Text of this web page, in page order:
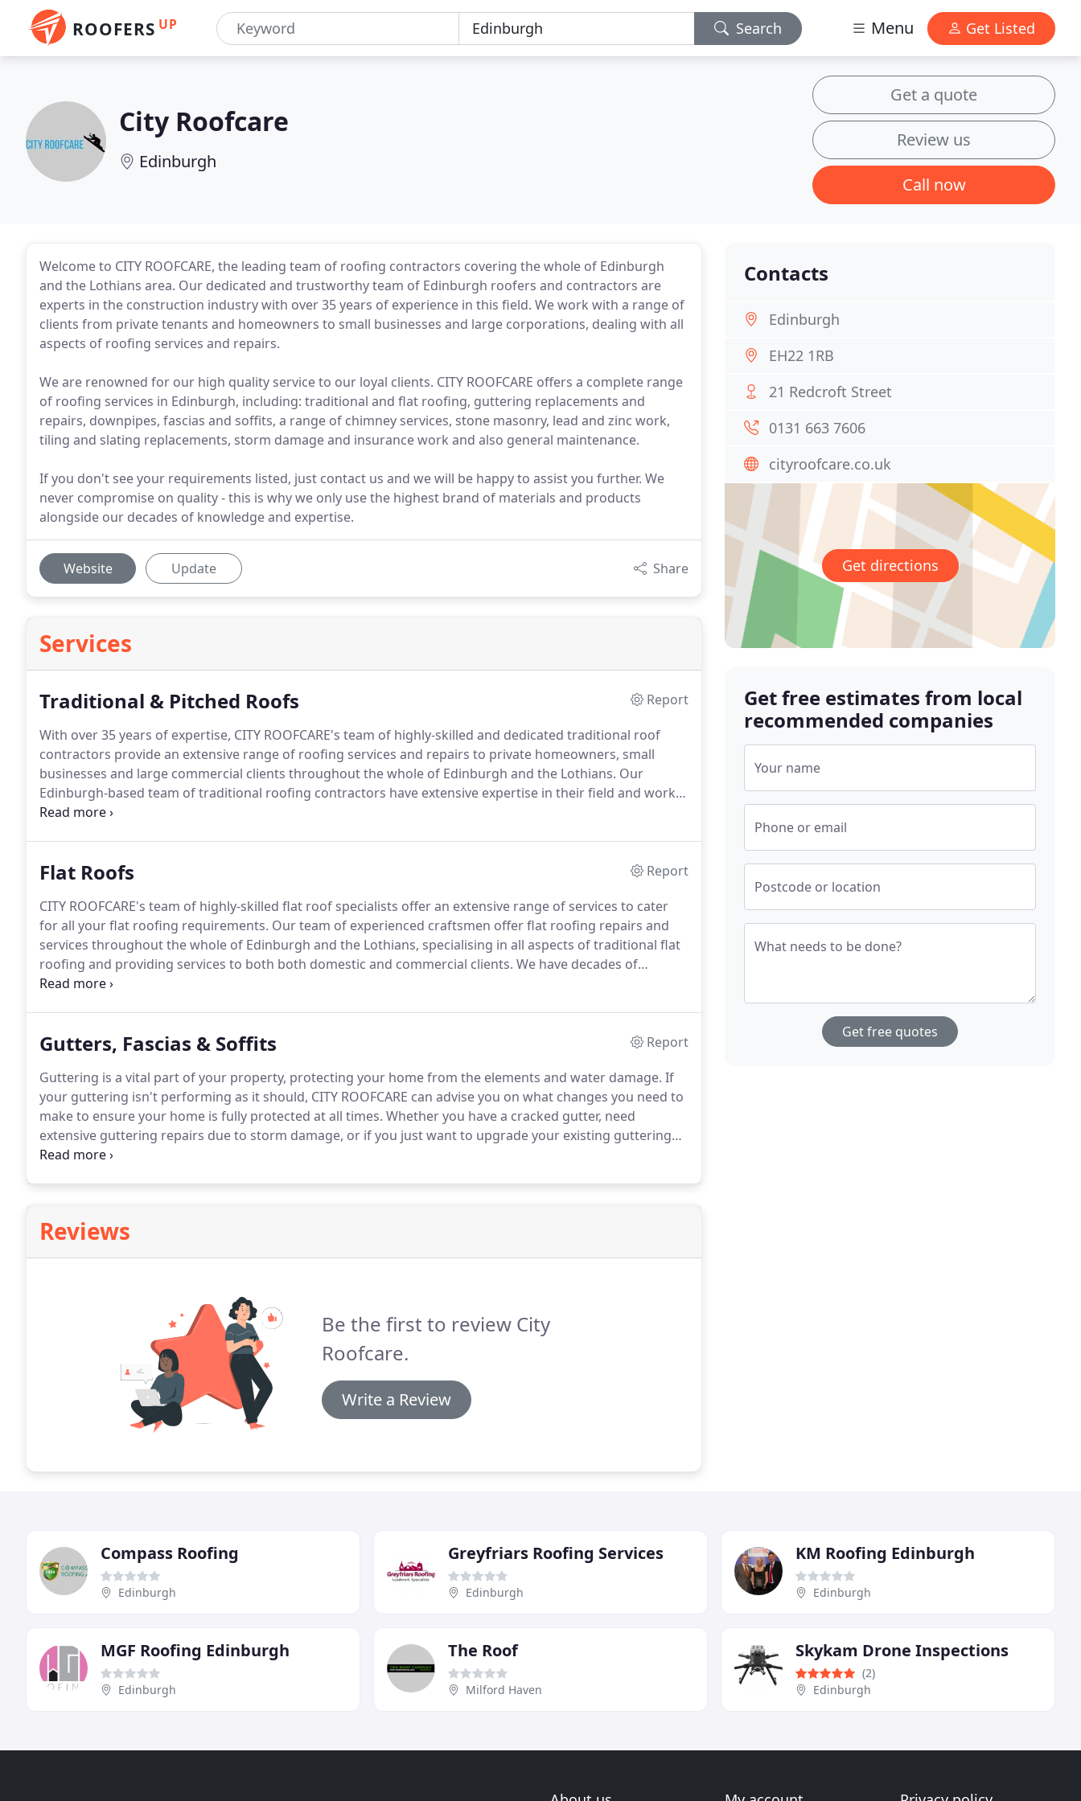
ROOFERS UP Search Menu Get Listed
City Roofcare
Edinburgh
Get a quote
Review us
Call now
Welcome to CITY ROOFCARE, the leading team of roofing contractors covering the whole of Edinburgh
and the Lothians area. Our dedicated and trustworthy team of Edinburgh roofers and contractors are
experts in the construction industry with over 35 years of experience in this field. We work with a range of
clients from private tenants and homeowners to small businesses and large corporations, dealing with all
aspects of roofing services and repairs.
We are renowned for our high quality service to our loyal clients. CITY ROOFCARE offers a complete range
of roofing services in Edinburgh, including: traditional and flat roofing, guttering replacements and
repairs, downpipes, fascias and soffits, a range of chimney services, stone masonry, lead and zinc work,
tiling and slating replacements, storm damage and insurance work and also general maintenance.
If you don't see your requirements listed, just contact us and we will be happy to assist you further. We
never compromise on quality - this is why we only use the highest brand of materials and products
alongside our decades of knowledge and expertise.
Website Update Share
Services
Traditional & Pitched Roofs
Report
With over 35 years of expertise, CITY ROOFCARE's team of highly-skilled and dedicated traditional roof
contractors provide an extensive range of roofing services and repairs to private homeowners, small
businesses and large commercial clients throughout the whole of Edinburgh and the Lothians. Our
Edinburgh-based team of traditional roofing contractors have extensive expertise in their field and work
to a strict code of professional working practice.
Flat Roofs
Report
CITY ROOFCARE's team of highly-skilled flat roof specialists offer an extensive range of services to cater
for all your flat roofing requirements. Our team of experienced craftsmen offer flat roofing repairs and
services throughout the whole of Edinburgh and the Lothians, specialising in all aspects of traditional flat
roofing and providing services to both both domestic and commercial clients. We have decades of
experience working on residential and business properties, including period homes, schools, shops and
Gutters, Fascias & Soffits
Report
Guttering is a vital part of your property, protecting your home from the elements and water damage. If
your guttering isn't performing as it should, CITY ROOFCARE can advise you on what changes you need to
make to ensure your home is fully protected at all times. Whether you have a cracked gutter, need
extensive guttering repairs due to storm damage, or if you just want to upgrade your existing guttering
and downpipes, our Edinburgh-based team of highly-skilled contractors can carry out your roof
Reviews
Be the first to review City
Roofcare.
Write a Review
Contacts
Edinburgh
EH22 1RB
21 Redcroft Street
0131 663 7606
cityroofcare.co.uk
Get directions
Get free estimates from local
recommended companies
Your name
Phone or email
Postcode or location
What needs to be done?
Get free quotes
Compass Roofing
Edinburgh
Greyfriars Roofing Services
Edinburgh
KM Roofing Edinburgh
Edinburgh
MGF Roofing Edinburgh
Edinburgh
The Roof
Milford Haven
Skykam Drone Inspections
(2)
Edinburgh